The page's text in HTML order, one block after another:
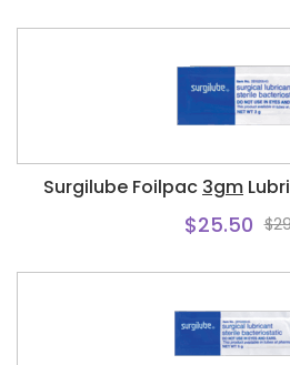
Surgilube Foilpac 3gm
$25.50